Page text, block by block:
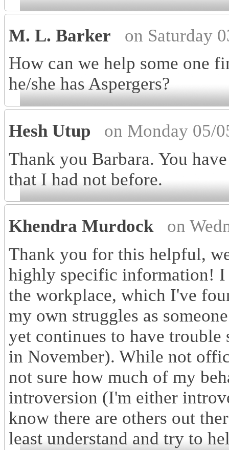
M. L. Barker
on Saturday
How can we help some one
he/she has Aspergers?
Hesh Utup
on Monday 05/
Thank you Barbara. You
that I had not before.
Khendra Murdock
on
Thank you for this helpful,
highly specific information! I
the workplace, which I've
my own struggles as
yet continues to have
in November). While not
not sure how much of my
introversion (I'm either
know there are others out
least understand and try to